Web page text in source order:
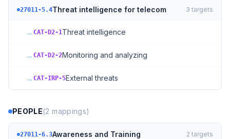
27011-5.4Threat intelligence for telecom 3 targets
→ CAT-D2-1Threat intelligence
→ CAT-D2-2Monitoring and analyzing
→ CAT-IRP-5External threats
PEOPLE(2 mappings)
27011-6.3Awareness and Training 2 targets